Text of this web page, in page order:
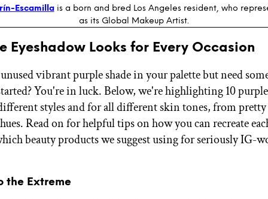
Escamillais a born and bred Los Angeles resident, who
as its Global Makeup Artist.
Eyeshadow Looks for Every Occasion
vibrant purple shade in your palette but need
You're in luck. Below, we're highlighting 10
styles and for all different skin tones, from pretty
Read on for helpful tips on how you can recreate
beauty products we suggest using for seriously IG-
the Extreme